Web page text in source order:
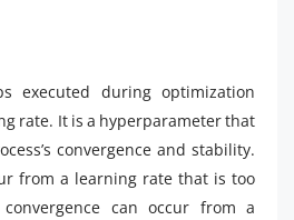
executed during optimization
rate. It is a hyperparameter that
convergence and stability.
from a learning rate that is too
can occur from a